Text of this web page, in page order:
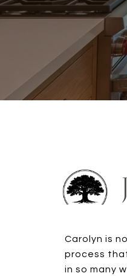
Carolyn is
process
in so many